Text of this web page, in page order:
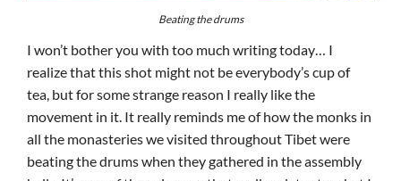
Beating the drums
I won’t bother you with too much writing today… I
realize that this shot might not be everybody’s cup of
tea, but for some strange reason I really like the
movement in it. It really reminds me of how the monks in
all the monasteries we visited throughout Tibet were
beating the drums when they gathered in the assembly